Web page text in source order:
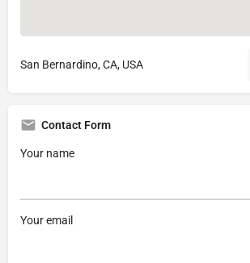
San Bernardino, CA, USA
Contact Form
Your name
Your email